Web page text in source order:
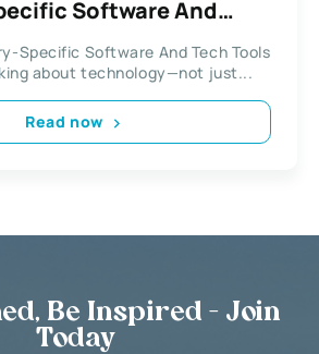
Software And
Specific Software And Tech Tools
about technology—not just...
Read now
Be Inspired - Join
Today